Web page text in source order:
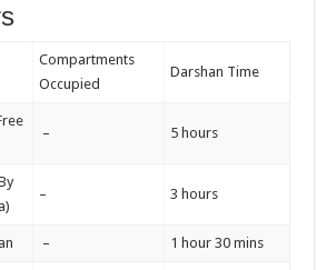
Compartments
Occupied
Darshan Time
– 5 hours
– 3 hours
– 1 hour 30 mins